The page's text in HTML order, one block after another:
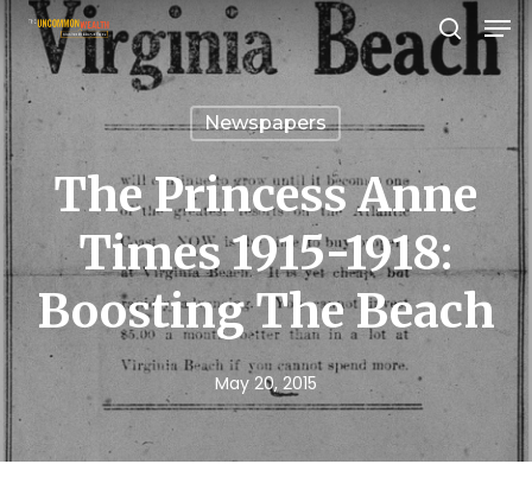
Skip
to
main
content
search
Newspapers
The Princess Anne
Times 1915-1918:
Boosting The Beach
May 20, 2015
Close
Menu